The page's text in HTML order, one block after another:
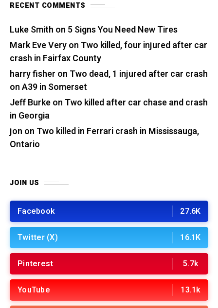
RECENT COMMENTS
Luke Smith on 5 Signs You Need New Tires
Mark Eve Veryon Two killed, four injured after car
crash in Fairfax County
harry fisher on Two dead, 1 injured after car crash
on A39 in Somerset
Jeff Burkeon Two killed after car chase and crash
in Georgia
jon on Two killed in Ferrari crash in Mississauga,
Ontario
JOIN US
Facebook 27.6K
Twitter (X) 16.1K
Pinterest 5.7k
YouTube 13.1k